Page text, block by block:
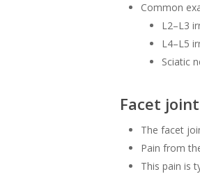
Common
L2–L3
L4–L5
Sciatic
Facet
The facet
Pain from
This pain is